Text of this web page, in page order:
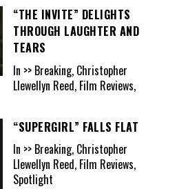
“THE INVITE” DELIGHTS
THROUGH LAUGHTER AND
TEARS
In >> Breaking, Christopher
Llewellyn Reed, Film Reviews,
“SUPERGIRL” FALLS FLAT
In >> Breaking, Christopher
Llewellyn Reed, Film Reviews,
Spotlight